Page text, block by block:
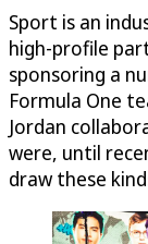
Sport is an
high-profile
sponsoring a
Formula One
Jordan
were, until
draw these